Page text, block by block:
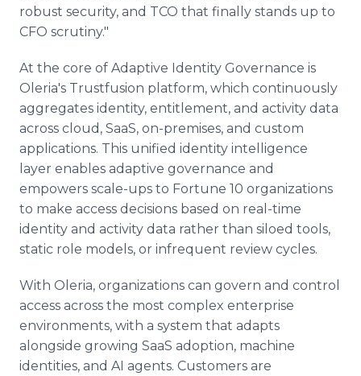
robust security, and TCO that finally stands up to
CFO scrutiny."
At the core of Adaptive Identity Governance is
Oleria's Trustfusion platform, which continuously
aggregates identity, entitlement, and activity data
across cloud, SaaS, on-premises, and custom
applications. This unified identity intelligence
layer enables adaptive governance and
empowers scale-ups to Fortune 10 organizations
to make access decisions based on real-time
identity and activity data rather than siloed tools,
static role models, or infrequent review cycles.
With Oleria, organizations can govern and control
access across the most complex enterprise
environments, with a system that adapts
alongside growing SaaS adoption, machine
identities, and AI agents. Customers are